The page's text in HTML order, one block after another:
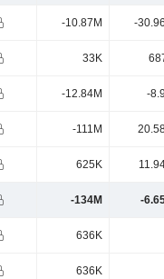
-10.87M -
33K
-12.84M -
-111M
625K
-134M -
636K
636K